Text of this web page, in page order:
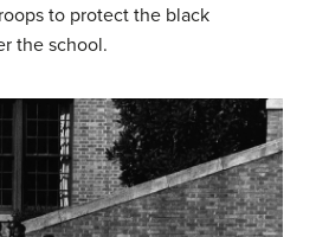
to protect the black
the school.